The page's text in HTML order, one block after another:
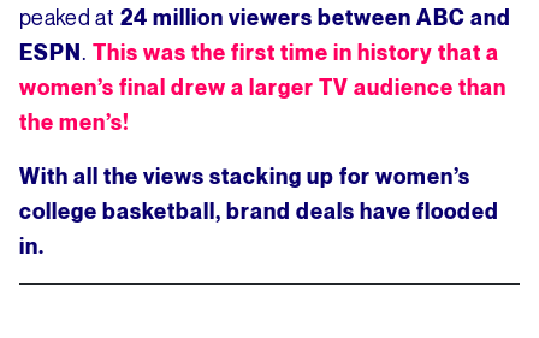
peaked at 24 million viewers between ABC and
ESPN. This was the first time in history that a
women’s final drew a larger TV audience than
the men’s!
With all the views stacking up for women’s
college basketball, brand deals have flooded
in.